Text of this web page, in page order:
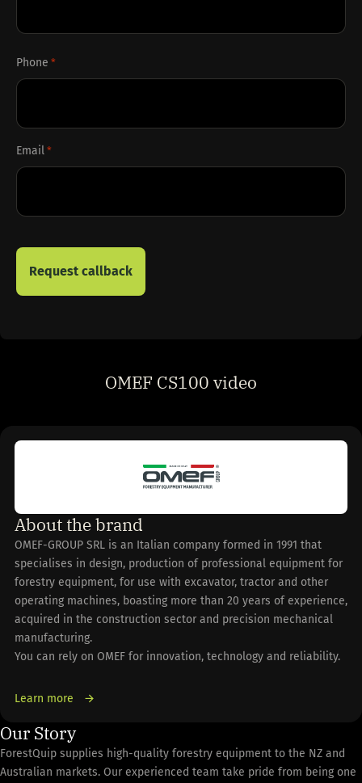
Phone *
Email *
OMEF CS100 video
About the brand
OMEF-GROUP SRL is an Italian company formed in 1991 that
specialises in design, production of professional equipment for
forestry equipment, for use with excavator, tractor and other
operating machines, boasting more than 20 years of experience,
acquired in the construction sector and precision mechanical
manufacturing.
You can rely on OMEF for innovation, technology and reliability.
Learn more
Our Story
ForestQuip supplies high-quality forestry equipment to the NZ and
Australian markets. Our experienced team take pride from being one